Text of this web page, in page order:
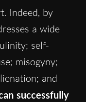
Indeed, by
a wide
self-
misogyny;
and
successfully